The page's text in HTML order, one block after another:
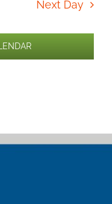
Next Day